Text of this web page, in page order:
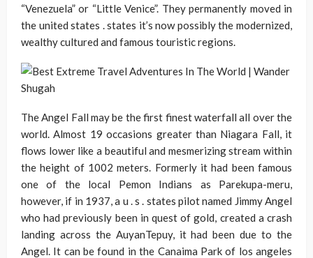
“Venezuela” or “Little Venice”. They permanently moved in
the united states . states it’s now possibly the modernized,
wealthy cultured and famous touristic regions.
The Angel Fall may be the first finest waterfall all over the
world. Almost 19 occasions greater than Niagara Fall, it
flows lower like a beautiful and mesmerizing stream within
the height of 1002 meters. Formerly it had been famous
one of the local Pemon Indians as Parekupa-meru,
however, if in 1937, a u . s . states pilot named Jimmy Angel
who had previously been in quest of gold, created a crash
landing across the AuyanTepuy, it had been due to the
Angel. It can be found in the Canaima Park of los angeles